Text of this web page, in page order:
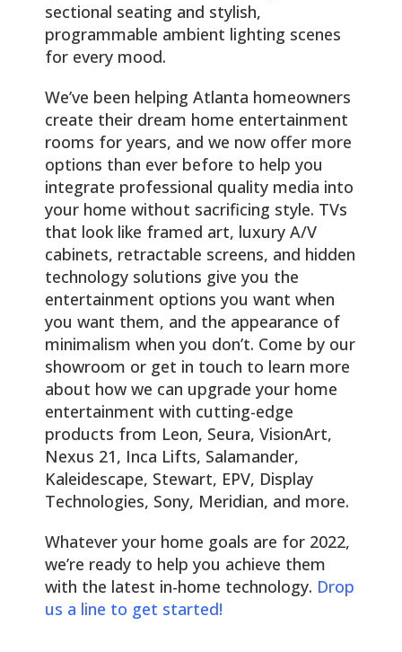
sectional seating and stylish,
programmable ambient lighting scenes
for every mood.
We’ve been helping Atlanta homeowners
create their dream home entertainment
rooms for years, and we now offer more
options than ever before to help you
integrate professional quality media into
your home without sacrificing style. TVs
that look like framed art, luxury A/V
cabinets, retractable screens, and hidden
technology solutions give you the
entertainment options you want when
you want them, and the appearance of
minimalism when you don’t. Come by our
showroom or get in touch to learn more
about how we can upgrade your home
entertainment with cutting-edge
products from Leon, Seura, VisionArt,
Nexus 21, Inca Lifts, Salamander,
Kaleidescape, Stewart, EPV, Display
Technologies, Sony, Meridian, and more.
Whatever your home goals are for 2022,
we’re ready to help you achieve them
with the latest in-home technology. Drop
us a line to get started!